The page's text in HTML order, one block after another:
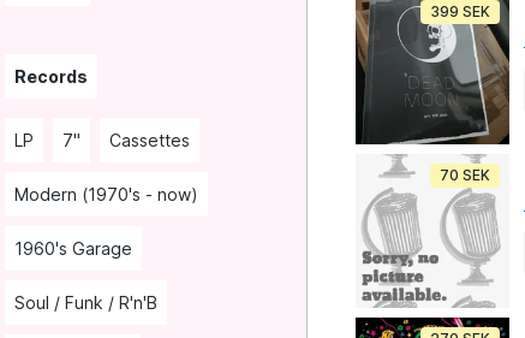
Records
LP 7" Cassettes
Modern (1970's - now)
1960's Garage
Soul / Funk / R'n'B
399 SEK
70 SEK